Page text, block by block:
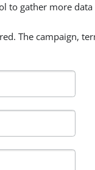
to gather more
The campaign,